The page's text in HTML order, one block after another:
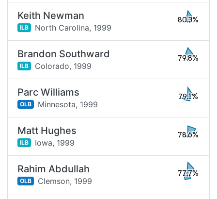
Keith Newman
ILB North Carolina, 1999
80.3%
Brandon Southward
ILB Colorado, 1999
79.8%
Parc Williams
OLB Minnesota, 1999
79.1%
Matt Hughes
ILB Iowa, 1999
78.6%
Rahim Abdullah
OLB Clemson, 1999
77.7%